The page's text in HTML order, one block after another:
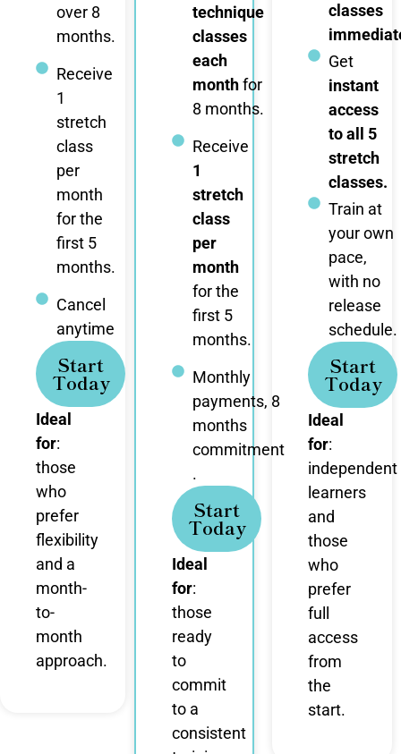
over 8
months.
Receive
1
stretch
class
per
month
for the
first 5
months.
Cancel
anytime
Start
Today
Ideal
for:
those
who
prefer
flexibility
and a
month-
to-
month
approach.
technique
classes
each
monthfor
8 months.
Receive
1
stretch
class
per
month
for the
first 5
months.
Monthly
payments, 8
months
commitment
.
Start
Today
Ideal
for:
those
ready
to
commit
to a
consistent
classes
Get
instant
access
to all 5
stretch
classes.
Train at
your own
pace,
with no
release
schedule.
Start
Today
Ideal
for:
independent
learners
and
those
who
prefer
full
access
from
the
start.